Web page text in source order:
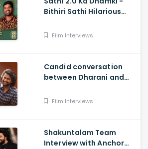
Bithiri Sathi Hilarious
sen And Nivetha
Film Interviews
Candid conversation
between Dharani and
- MASS MAHARAJA Ravi Film Interviews
Shakuntalam Team
Interview with Anchor